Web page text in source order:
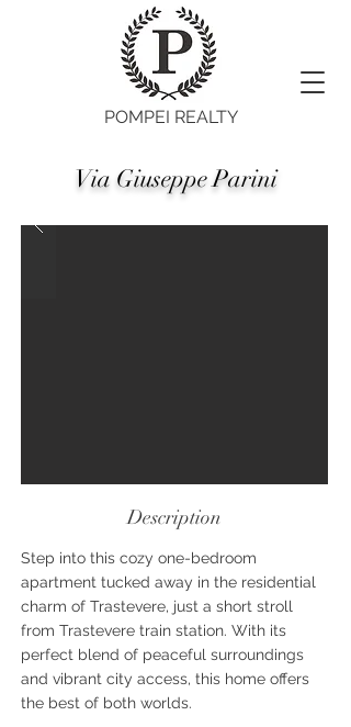
POMPEI REALTY
Via Giuseppe Parini
Description
Step into this cozy one-bedroom
apartment tucked away in the residential
charm of Trastevere, just a short stroll
from Trastevere train station. With its
perfect blend of peaceful surroundings
and vibrant city access, this home offers
the best of both worlds.